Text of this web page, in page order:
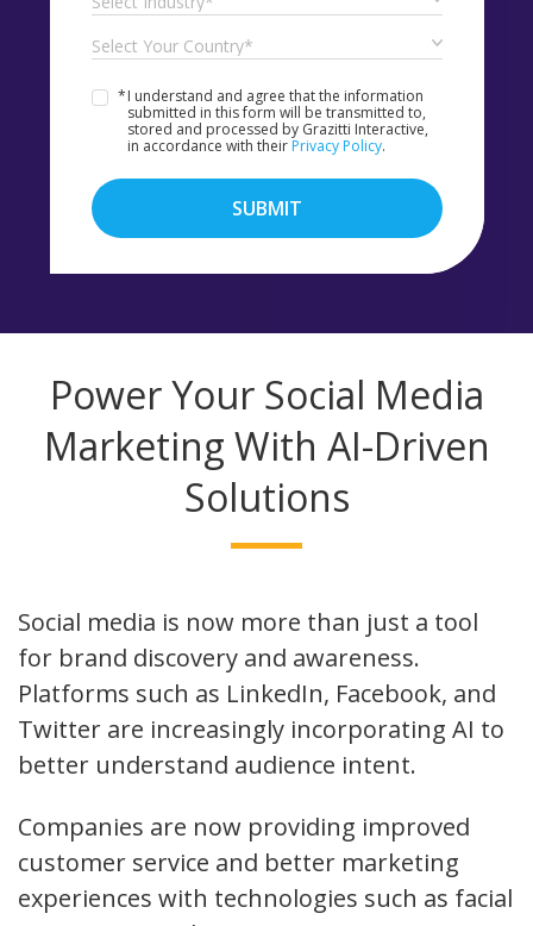
*I understand and agree that the information
submitted in this form will be transmitted to,
stored and processed by Grazitti Interactive,
in accordance with their Privacy Policy.
SUBMIT
Power Your Social Media
Marketing With AI-Driven
Solutions
Social media is now more than just a tool
for brand discovery and awareness.
Platforms such as LinkedIn, Facebook, and
Twitter are increasingly incorporating AI to
better understand audience intent.
Companies are now providing improved
customer service and better marketing
experiences with technologies such as facial